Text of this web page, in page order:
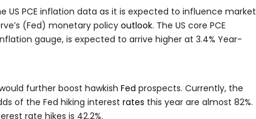
US PCE inflation data as it is expected to influence market
(Fed) monetary policy outlook. The US core PCE
gauge, is expected to arrive higher at 3.4% Year-
further boost hawkish Fed prospects. Currently, the
of the Fed hiking interest rates this year are almost 82%.
rate hikes is 42.2%.